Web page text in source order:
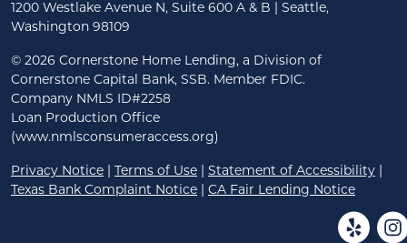
1200 Westlake Avenue N, Suite 600 A & B | Seattle,
Washington 98109
© 2026 Cornerstone Home Lending, a Division of
Cornerstone Capital Bank, SSB. Member FDIC.
Company NMLS ID#2258
Loan Production Office
(www.nmlsconsumeraccess.org)
Privacy Notice Terms of Use Statement of Accessibility
Texas Bank Complaint Notice
CA Fair Lending Notice